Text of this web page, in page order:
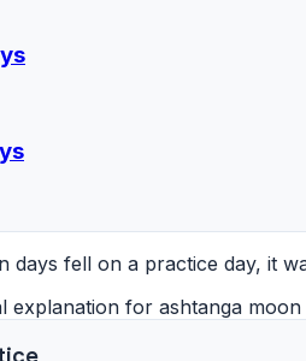
days fell on a practice day, it
explanation for ashtanga moon